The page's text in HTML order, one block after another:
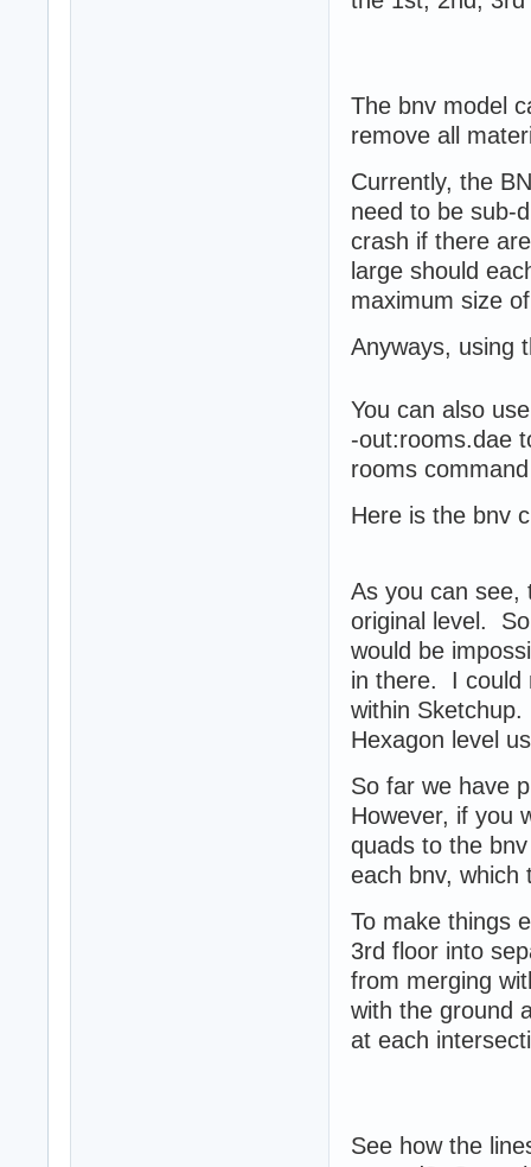
The bnv model
remove all
Currently, the
need to be sub-
crash if there
large should
maximum size
Anyways, using
You can also
-out:rooms.dae
rooms
Here is the bnv
As you can see,
original level.
would be
in there. I could
within
Hexagon level
So far we have
However, if you
quads to the
each bnv, which
To make things
3rd floor into
from merging
with the ground
at each
See how the